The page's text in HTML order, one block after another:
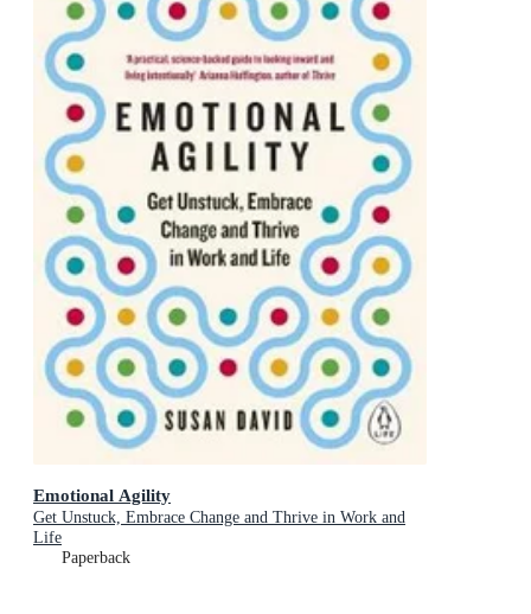
Emotional Agility
Get Unstuck, Embrace Change and Thrive in Work and
Life
Paperback